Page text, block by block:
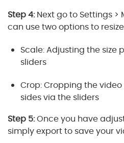
Step 4:Next go to Settings >
can use two options to
Scale: Adjusting the
sliders
Crop: Cropping the
sides via the sliders
Step 5:Once you have
simply export to save your